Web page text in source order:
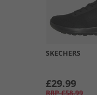
SKECHERS
£29.99
RRP £58.99